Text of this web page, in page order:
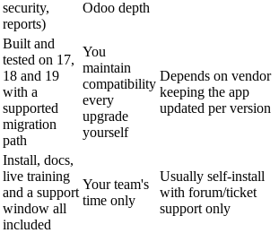
security,
reports)
Odoo depth
Built and
tested on 17,
18 and 19
with a
supported
migration
path
You
maintain
compatibility
every
upgrade
yourself
Depends on vendor
keeping the app
updated per version
Install, docs,
live training
and a support
window all
included
Your team's
time only
Usually self-install
with forum/ticket
support only